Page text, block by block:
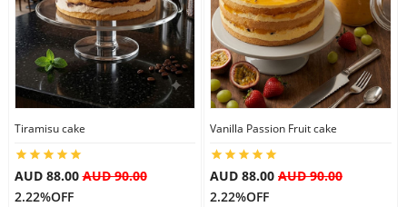
Tiramisu cake
AUD 88.00AUD 90.00
2.22%OFF
Vanilla Passion Fruit cake
AUD 88.00 AUD 90.00
2.22%OFF